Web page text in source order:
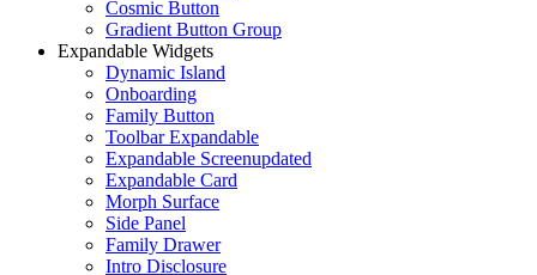
Cosmic Button
Gradient Button Group
Expandable Widgets
Dynamic Island
Onboarding
Family Button
Toolbar Expandable
Expandable Screenupdated
Expandable Card
Morph Surface
Side Panel
Family Drawer
Intro Disclosure